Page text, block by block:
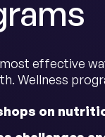
effective
Wellness
on